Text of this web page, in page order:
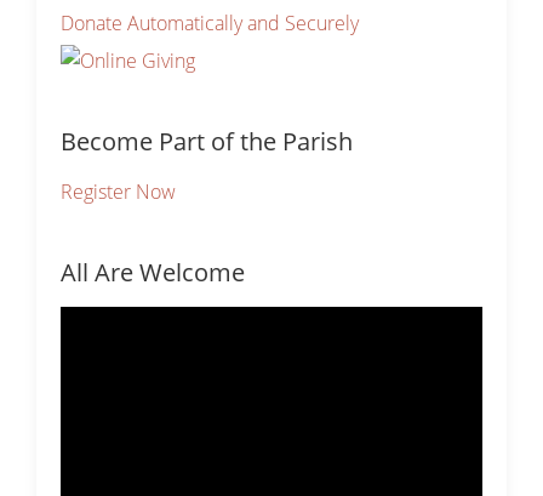
Donate Automatically and Securely
Become Part of the Parish
Register Now
All Are Welcome